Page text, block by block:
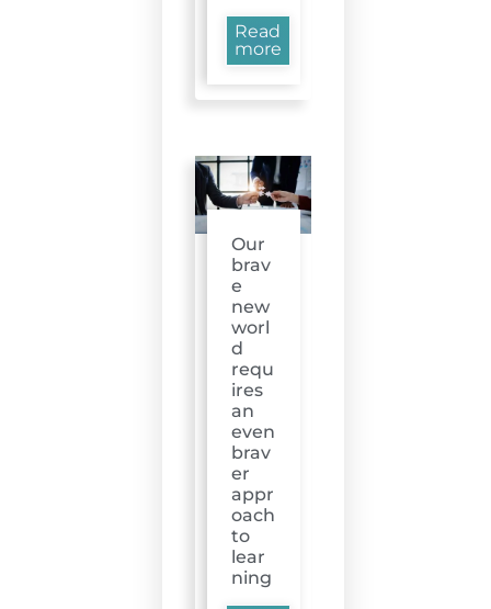
Read
more
Our
brav
e
new
worl
d
requ
ires
an
even
brav
er
appr
oach
to
lear
ning